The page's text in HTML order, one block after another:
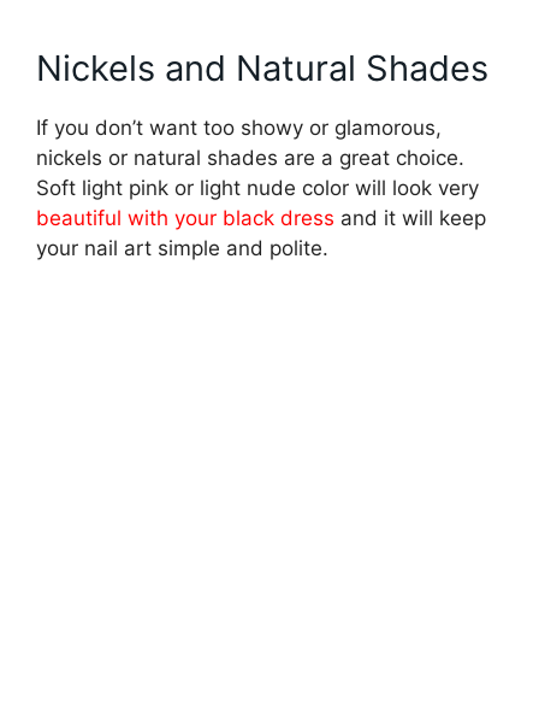
Nickels and Natural Shades
If you don’t want too showy or glamorous,
nickels or natural shades are a great choice.
Soft light pink or light nude color will look very
beautiful with your black dress and it will keep
your nail art simple and polite.